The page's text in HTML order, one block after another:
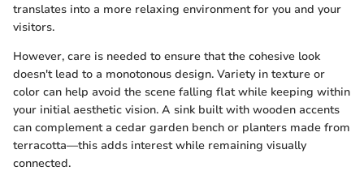
translates into a more relaxing environment for you and your
visitors.
However, care is needed to ensure that the cohesive look
doesn't lead to a monotonous design. Variety in texture or
color can help avoid the scene falling flat while keeping within
your initial aesthetic vision. A sink built with wooden accents
can complement a cedar garden bench or planters made from
terracotta—this adds interest while remaining visually
connected.